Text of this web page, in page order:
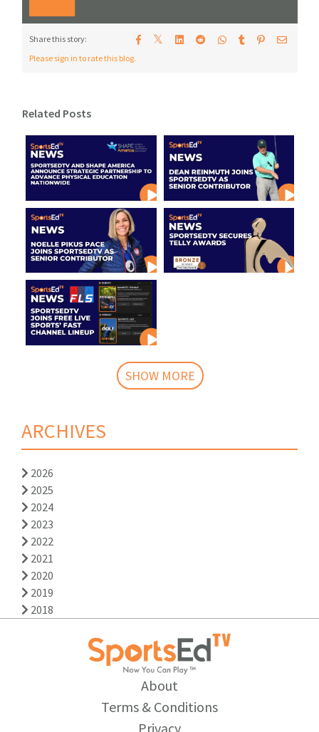
Share this story: 𝕏
Please sign in to rate this blog.
Related Posts
SHOW MORE
ARCHIVES
2026
2025
2024
2023
2022
2021
2020
2019
2018
About
Terms & Conditions
Privacy